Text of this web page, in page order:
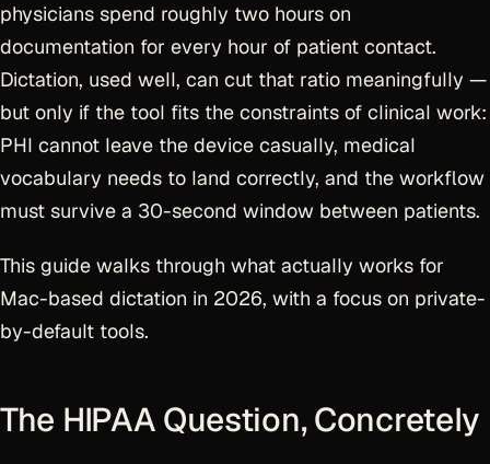
physicians spend roughly two hours on
documentation for every hour of patient contact.
Dictation, used well, can cut that ratio meaningfully —
but only if the tool fits the constraints of clinical work:
PHI cannot leave the device casually, medical
vocabulary needs to land correctly, and the workflow
must survive a 30-second window between patients.
This guide walks through what actually works for
Mac-based dictation in 2026, with a focus on private-
by-default tools.
The HIPAA Question, Concretely